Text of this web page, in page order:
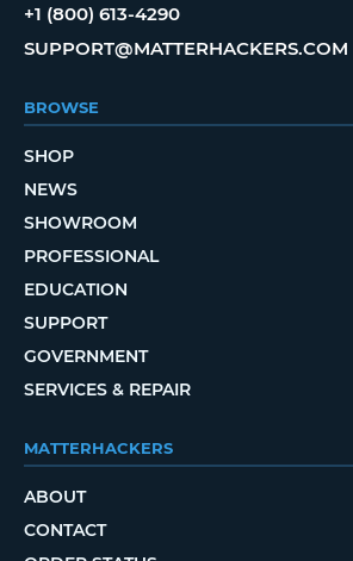
+1 (800) 613-4290
SUPPORT@MATTERHACKERS.COM
BROWSE
SHOP
NEWS
SHOWROOM
PROFESSIONAL
EDUCATION
SUPPORT
GOVERNMENT
SERVICES & REPAIR
MATTERHACKERS
ABOUT
CONTACT